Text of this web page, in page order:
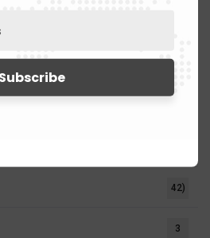
42)
3